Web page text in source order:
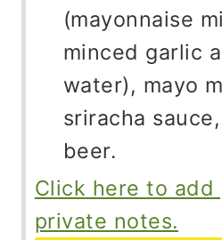
(mayonnaise
minced garlic
water), mayo
sriracha
beer.
Click here to add
private notes.